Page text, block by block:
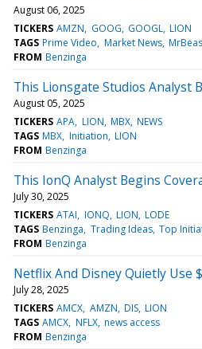
August 06, 2025
TICKERS AMZN GOOG GOOGL LION
TAGS Prime Video Market News
FROM Benzinga
This Lionsgate Studios Analyst
August 05, 2025
TICKERS APA LION MBX NEWS
TAGS MBX Initiation LION
FROM Benzinga
This IonQ Analyst Begins
July 30, 2025
TICKERS ATAI IONQ LION LODE
TAGS Benzinga Trading Ideas Top
FROM Benzinga
Netflix And Disney Quietly Use
July 28, 2025
TICKERS AMCX AMZN DIS LION
TAGS AMCX NFLX news access
FROM Benzinga